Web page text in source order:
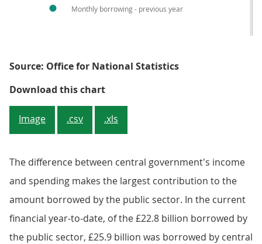
Monthly borrowing - previous year
Source: Office for National Statistics
Download this chartFigure 1: Public sector net
Image .csv .xls
The difference between central government's income
and spending makes the largest contribution to the
amount borrowed by the public sector. In the current
financial year-to-date, of the £22.8 billion borrowed by
the public sector, £25.9 billion was borrowed by central